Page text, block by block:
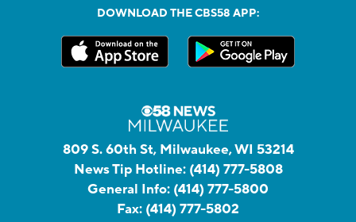
DOWNLOAD THE CBS58 APP:
809 S. 60th St, Milwaukee, WI 53214
News Tip Hotline: (414) 777-5808
General Info: (414) 777-5800
Fax: (414) 777-5802